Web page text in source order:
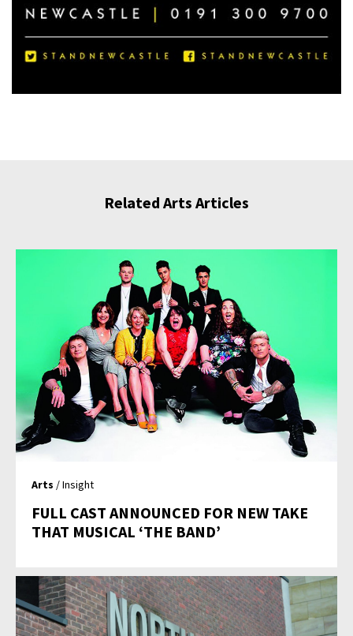
Related Arts Articles
Arts / Insight
FULL CAST ANNOUNCED FOR NEW TAKE
THAT MUSICAL ‘THE BAND’